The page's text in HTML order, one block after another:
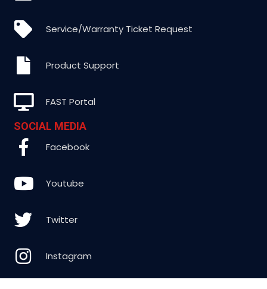
Service/Warranty Ticket Request
Product Support
FAST Portal
SOCIAL MEDIA
Facebook
Youtube
Twitter
Instagram